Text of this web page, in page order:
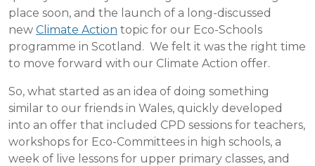
place soon, and the launch of a long-discussed
new Climate Action topic for our Eco-Schools
programme in Scotland. We felt it was the right time
to move forward with our Climate Action offer.
So, what started as an idea of doing something
similar to our friends in Wales, quickly developed
into an offer that included CPD sessions for teachers,
workshops for Eco-Committees in high schools, a
week of live lessons for upper primary classes, and